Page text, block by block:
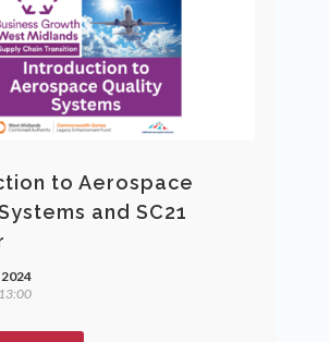
to Aerospace
and SC21